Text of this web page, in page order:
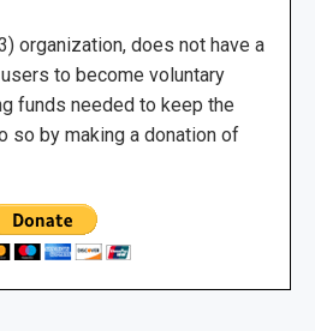
organization, does not have a
to become voluntary
funds needed to keep the
so by making a donation of